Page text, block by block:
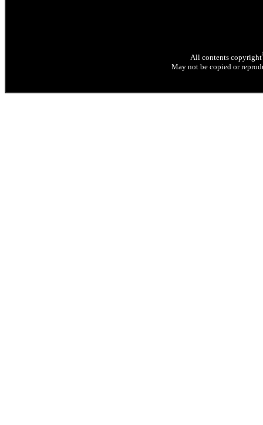
All contents copyright
May not be copied or